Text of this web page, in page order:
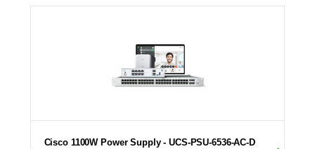
Cisco 1100W Power Supply - UCS-PSU-6536-AC-D